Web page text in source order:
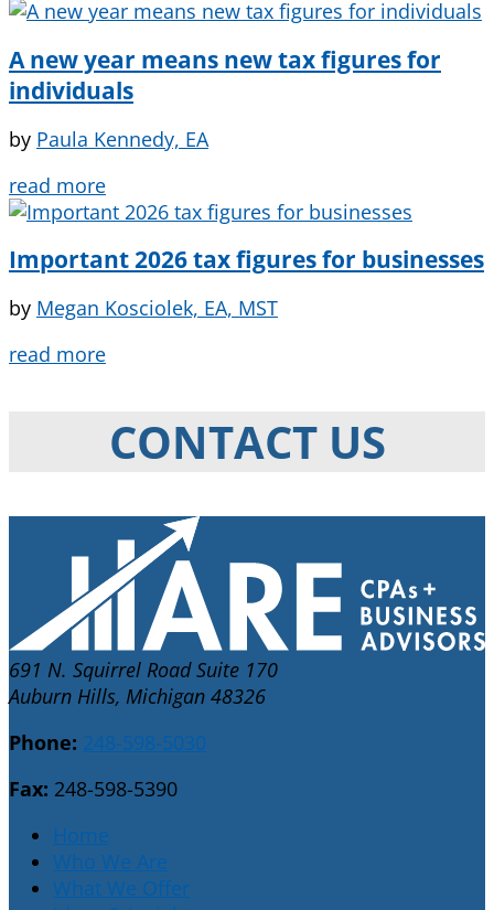
A new year means new tax figures for
individuals
by Paula Kennedy, EA
read more
Important 2026 tax figures for businesses
by Megan Kosciolek, EA, MST
read more
CONTACT US
691 N. Squirrel Road Suite 170
Auburn Hills, Michigan 48326
Phone: 248-598-5030
Fax: 248-598-5390
Home
Who We Are
What We Offer